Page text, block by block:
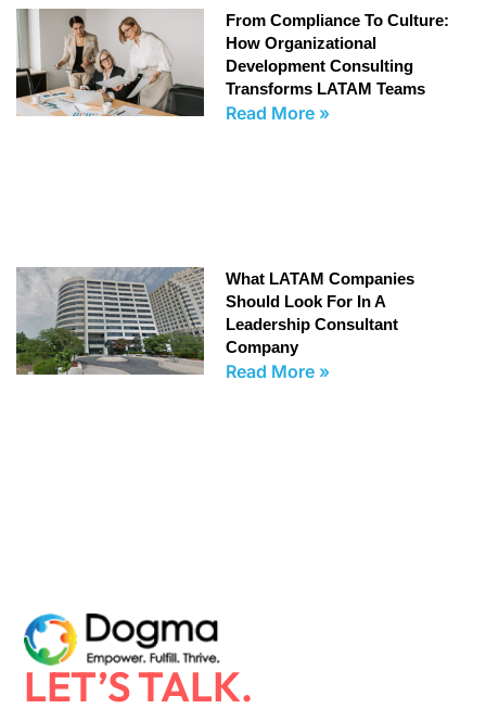
From Compliance To Culture:
How Organizational
Development Consulting
Transforms LATAM Teams
Read More »
What LATAM Companies
Should Look For In A
Leadership Consultant
Company
Read More »
LET’S TALK.